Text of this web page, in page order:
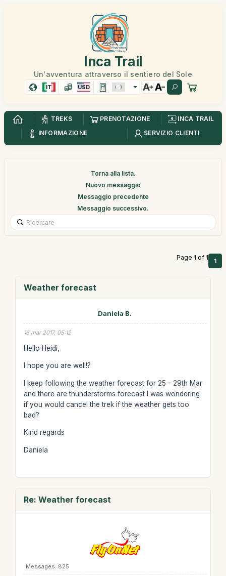
Inca Trail
Un'avventura attraverso il sentiero del Sole
IT USD
TREKS PRENOTAZIONE
INCA TRAIL
INFORMAZIONE
SERVIZIO CLIENTI
Torna alla lista.
Nuovo messaggio
Messaggio precedente
Messaggio successivo.
Page 1 of 1 1
Weather forecast
Daniela B.
16 mar 2017, 05:12
Hello Heidi,
I hope you are well!?
I keep following the weather forecast for 25 - 29th Mar
and there are thunderstorms forecast I was wondering
if you would cancel the trek if the weather gets too
bad?
Kind regards
Daniela
Re: Weather forecast
Messages: 825